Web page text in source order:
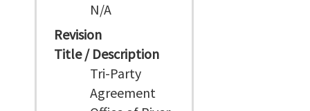
N/A
Revision
Title / Description
Tri-Party
Agreement